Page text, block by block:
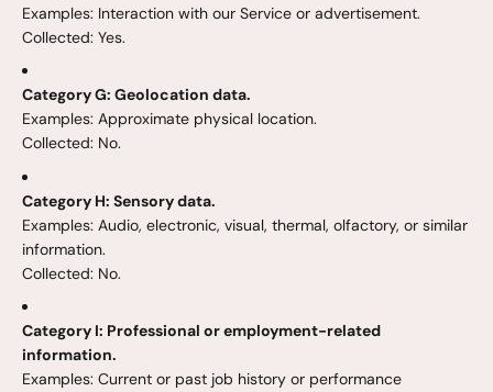
Examples: Interaction with our Service or advertisement.
Collected: Yes.
Category G: Geolocation data.
Examples: Approximate physical location.
Collected: No.
Category H: Sensory data.
Examples: Audio, electronic, visual, thermal, olfactory, or similar
information.
Collected: No.
Category I: Professional or employment-related
information.
Examples: Current or past job history or performance